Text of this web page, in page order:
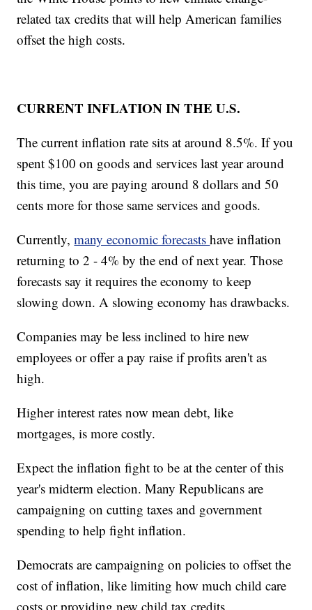
related tax credits that will help American families
offset the high costs.
CURRENT INFLATION IN THE U.S.
The current inflation rate sits at around 8.5%. If you
spent $100 on goods and services last year around
this time, you are paying around 8 dollars and 50
cents more for those same services and goods.
Currently,many economic forecastshave inflation
returning to 2 - 4% by the end of next year. Those
forecasts say it requires the economy to keep
slowing down. A slowing economy has drawbacks.
Companies may be less inclined to hire new
employees or offer a pay raise if profits aren't as
high.
Higher interest rates now mean debt, like
mortgages, is more costly.
Expect the inflation fight to be at the center of this
year's midterm election. Many Republicans are
campaigning on cutting taxes and government
spending to help fight inflation.
Democrats are campaigning on policies to offset the
cost of inflation, like limiting how much child care
costs or providing new child tax credits.